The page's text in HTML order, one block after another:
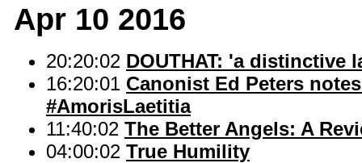
Apr 10 2016
20:20:02 DOUTHAT: 'a distinctive
16:20:01 Canonist Ed Peters
#AmorisLaetitia
11:40:02 The Better Angels: A
04:00:02 True Humility